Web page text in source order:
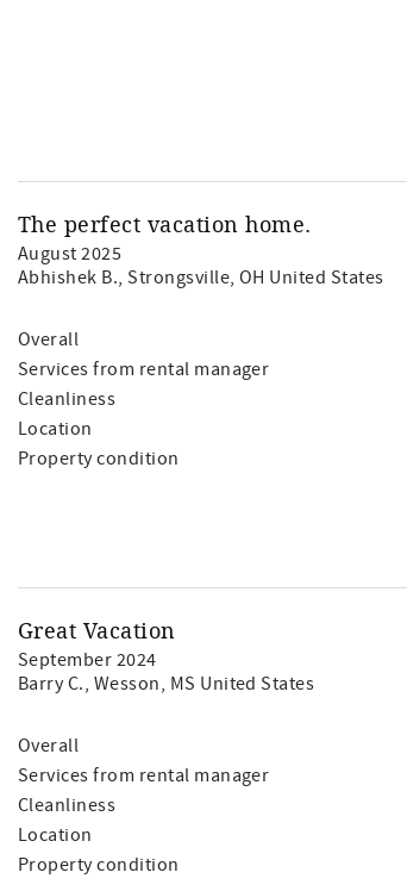
The perfect vacation home.
August 2025
Abhishek B., Strongsville, OH United States
Overall
Services from rental manager
Cleanliness
Location
Property condition
Great Vacation
September 2024
Barry C., Wesson, MS United States
Overall
Services from rental manager
Cleanliness
Location
Property condition